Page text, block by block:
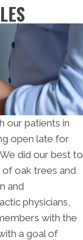
our patients in
open late for
did our best to
oak trees and
and
physicians,
with the
a goal of